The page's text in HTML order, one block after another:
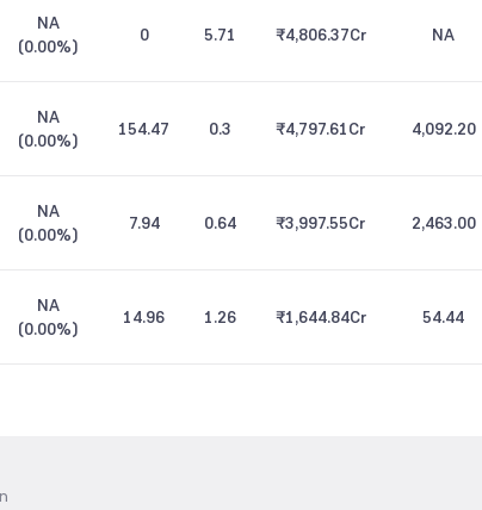
NA
(0.00%)
0 5.71 ₹4,806.37Cr NA
NA
(0.00%)
154.47 0.3 ₹4,797.61Cr 4,092.20
NA
(0.00%)
7.94 0.64 ₹3,997.55Cr 2,463.00
NA
(0.00%)
14.96 1.26 ₹1,644.84Cr 54.44